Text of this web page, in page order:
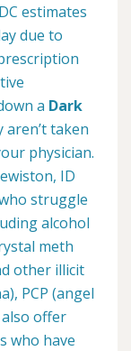
estimates
due to
a Dark
taken
physician.
ID
struggle
alcohol
meth
other illicit
PCP (angel
offer
who have